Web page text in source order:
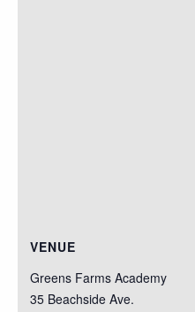
VENUE
Greens Farms Academy
35 Beachside Ave.